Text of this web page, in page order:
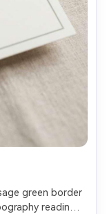
green border
reading